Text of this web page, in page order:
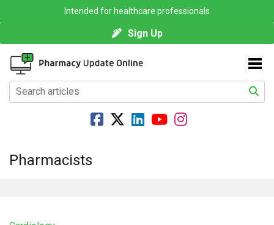
Intended for healthcare professionals
Sign Up
Pharmacists